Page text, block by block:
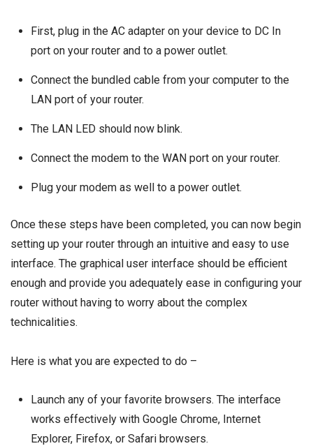
First, plug in the AC adapter on your device to DC In
port on your router and to a power outlet.
Connect the bundled cable from your computer to the
LAN port of your router.
The LAN LED should now blink.
Connect the modem to the WAN port on your router.
Plug your modem as well to a power outlet.
Once these steps have been completed, you can now begin
setting up your router through an intuitive and easy to use
interface. The graphical user interface should be efficient
enough and provide you adequately ease in configuring your
router without having to worry about the complex
technicalities.
Here is what you are expected to do –
Launch any of your favorite browsers. The interface
works effectively with Google Chrome, Internet
Explorer, Firefox, or Safari browsers.